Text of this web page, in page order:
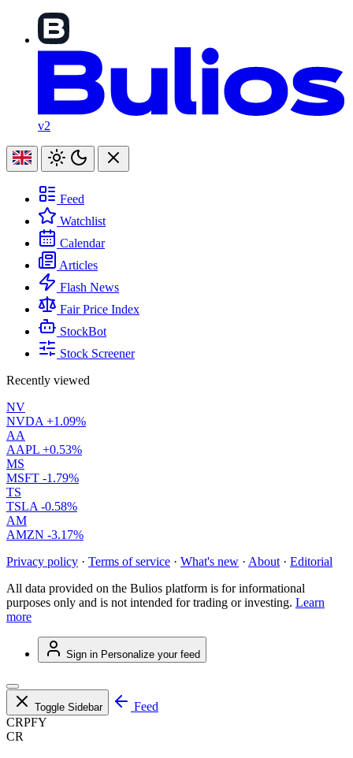
v2
Feed
Watchlist
Calendar
Articles
Flash News
Fair Price Index
StockBot
Stock Screener
Recently viewed
NV
NVDA +1.09%
AA
AAPL +0.53%
MS
MSFT -1.79%
TS
TSLA -0.58%
AM
AMZN -3.17%
Privacy policy · Terms of service · What's new · About · Editorial
All data provided on the Bulios platform is for informational
purposes only and is not intended for trading or investing. Learn
more
Sign in Personalize your feed
Toggle Sidebar
Feed
CRPFY
CR